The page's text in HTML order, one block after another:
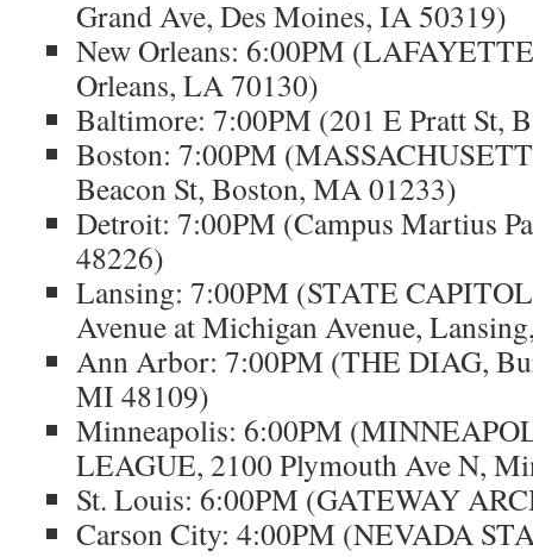
Grand Ave, Des Moines, IA 50319)
New Orleans: 6:00PM
Orleans, LA 70130)
Baltimore: 7:00PM (201 E Pratt St,
Boston: 7:00PM
Beacon St, Boston, MA 01233)
Detroit: 7:00PM (Campus Martius
48226)
Lansing: 7:00PM (STATE
Avenue at Michigan Avenue,
Ann Arbor: 7:00PM (THE DIAG,
MI 48109)
Minneapolis: 6:00PM
LEAGUE, 2100 Plymouth Ave N,
St. Louis: 6:00PM (GATEWAY
Carson City: 4:00PM (NEVADA